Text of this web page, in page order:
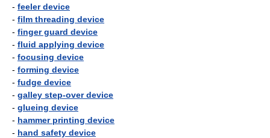
- feeler device
- film threading device
- finger guard device
- fluid applying device
- focusing device
- forming device
- fudge device
- galley step-over device
- glueing device
- hammer printing device
- hand safety device